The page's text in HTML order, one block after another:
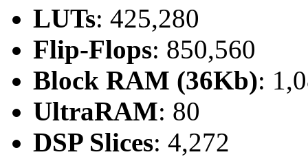
LUTs: 425,280
Flip-Flops: 850,560
Block RAM (36Kb):
UltraRAM: 80
DSP Slices: 4,272